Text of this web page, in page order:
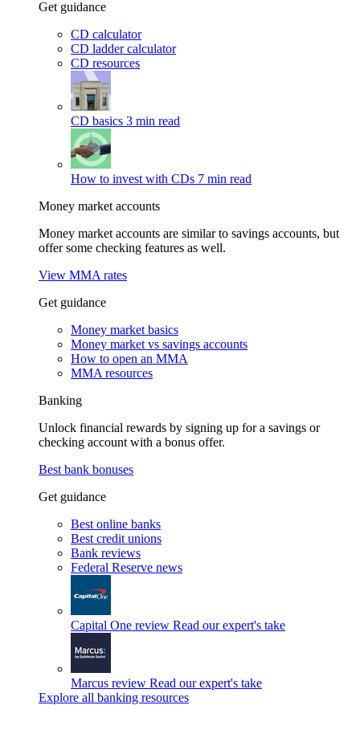
Get guidance
CD calculator
CD ladder calculator
CD resources
CD basics 3 min read
How to invest with CDs 7 min read
Money market accounts
Money market accounts are similar to savings accounts, but
offer some checking features as well.
View MMA rates
Get guidance
Money market basics
Money market vs savings accounts
How to open an MMA
MMA resources
Banking
Unlock financial rewards by signing up for a savings or
checking account with a bonus offer.
Best bank bonuses
Get guidance
Best online banks
Best credit unions
Bank reviews
Federal Reserve news
Capital One review Read our expert's take
Marcus review Read our expert's take
Explore all banking resources